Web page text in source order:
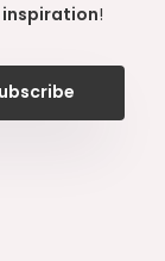
inspiration!